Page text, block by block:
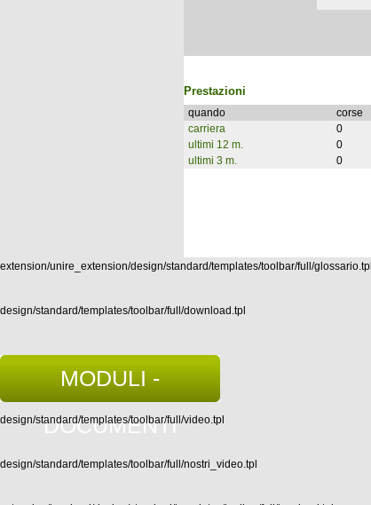
Prestazioni
quando corse
carriera
0
ultimi 12 m.
0
ultimi 3 m.
0
extension/unire_extension/design/standard/templates/toolbar/full/glossario.tpl
design/standard/templates/toolbar/full/download.tpl
MODULI -
DOCUMENTI
design/standard/templates/toolbar/full/video.tpl
design/standard/templates/toolbar/full/nostri_video.tpl